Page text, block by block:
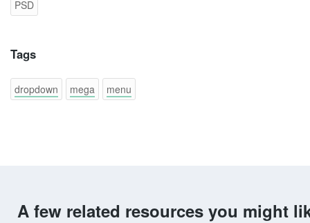
PSD
Tags
dropdown mega menu
A few related resources you might